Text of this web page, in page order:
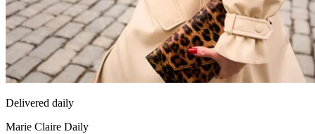
Delivered daily
Marie Claire Daily